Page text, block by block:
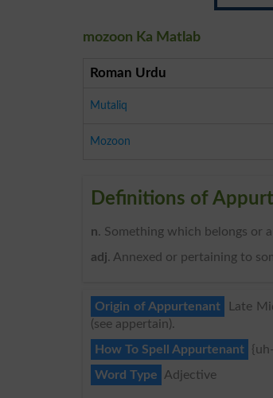
mozoon Ka Matlab
Roman Urdu
Mutaliq
Mozoon
Definitions of
n. Something which belongs or
adj. Annexed or pertaining to
Origin of Appurtenant
Late
(see appertain).
How To Spell Appurtenant
Word Type
Adjective